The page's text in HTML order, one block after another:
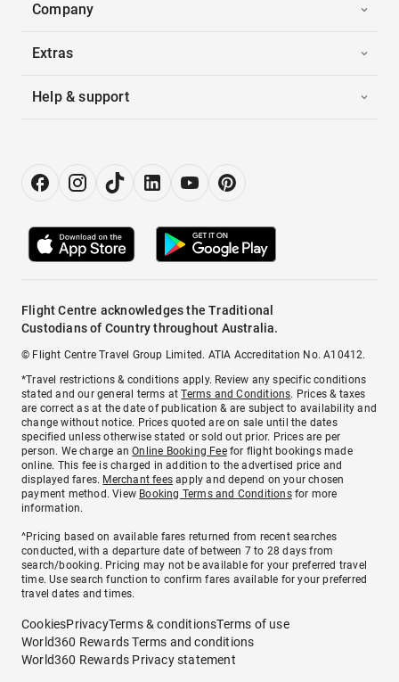
Company
Extras
Help & support
Flight Centre acknowledges the Traditional
Custodians of Country throughout Australia.
© Flight Centre Travel Group Limited. ATIA Accreditation No. A10412.
*Travel restrictions & conditions apply. Review any specific conditions
stated and our general terms atTerms and Conditions. Prices & taxes
are correct as at the date of publication & are subject to availability and
change without notice. Prices quoted are on sale until the dates
specified unless otherwise stated or sold out prior. Prices are per
person. We charge anOnline Booking Feefor flight bookings made
online. This fee is charged in addition to the advertised price and
displayed fares. Merchant fees apply and depend on your chosen
payment method. View Booking Terms and Conditionsfor more
information.
^Pricing based on available fares returned from recent searches
conducted, with a departure date of between 7 to 28 days from
search/booking. Pricing may not be available for your preferred travel
time. Use search function to confirm fares available for your preferred
travel dates and times.
CookiesPrivacyTerms & conditionsTerms of use
World360 Rewards Terms and conditions
World360 Rewards Privacy statement